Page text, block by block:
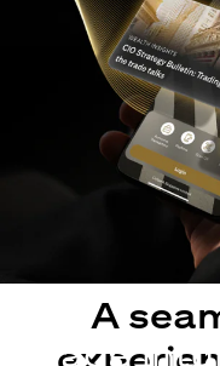
Made
A